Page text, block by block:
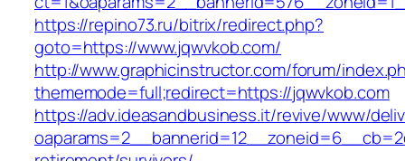
https://repino73.ru/bitrix/redirect.php?
goto=https://www.jqwvkob.com/
http://www.graphicinstructor.com/forum/
thememode=full;redirect=https://jqwvkob.com
https://adv.ideasandbusiness.it/revive/www/